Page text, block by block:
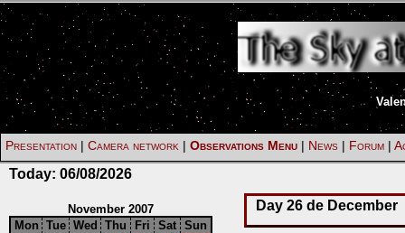
Presentation | Camera network | Observations Menu | News | Forum |
Today: 06/08/2026
November 2007
Mon Tue Wed Thu Fri Sat Sun
Day 26 de December